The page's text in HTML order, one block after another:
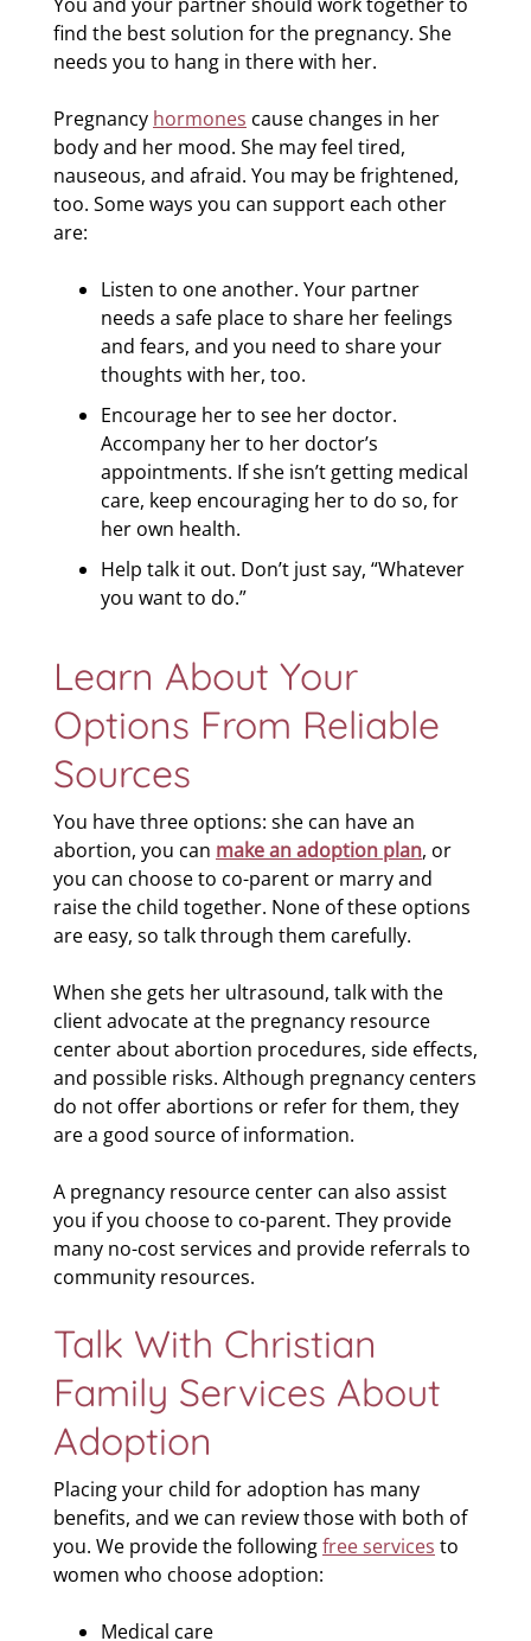
find the best solution for the pregnancy. She
needs you to hang in there with her.
Pregnancy hormones cause changes in her
body and her mood. She may feel tired,
nauseous, and afraid. You may be frightened,
too. Some ways you can support each other
are:
Listen to one another. Your partner
needs a safe place to share her feelings
and fears, and you need to share your
thoughts with her, too.
Encourage her to see her doctor.
Accompany her to her doctor’s
appointments. If she isn’t getting medical
care, keep encouraging her to do so, for
her own health.
Help talk it out. Don’t just say, “Whatever
you want to do.”
Learn About Your
Options From Reliable
Sources
You have three options: she can have an
abortion, you can make an adoption plan, or
you can choose to co-parent or marry and
raise the child together. None of these options
are easy, so talk through them carefully.
When she gets her ultrasound, talk with the
client advocate at the pregnancy resource
center about abortion procedures, side effects,
and possible risks. Although pregnancy centers
do not offer abortions or refer for them, they
are a good source of information.
A pregnancy resource center can also assist
you if you choose to co-parent. They provide
many no-cost services and provide referrals to
community resources.
Talk With Christian
Family Services About
Adoption
Placing your child for adoption has many
benefits, and we can review those with both of
you. We provide the followingfree services to
women who choose adoption:
Medical care